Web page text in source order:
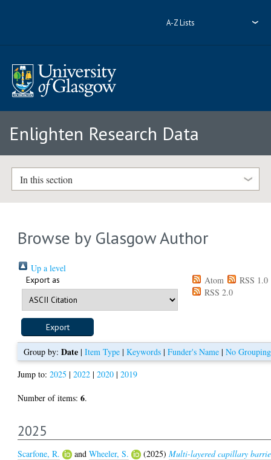
A-Z Lists
Enlighten Research Data
In this section
Browse by Glasgow Author
Up a level
Export as Atom
RSS 1.0
RSS 2.0
Group by: Date| Item Type| Keywords| Funder's Name| No Grouping
Jump to:2025 |2022 |2020 |2019
Number of items:6.
2025
Scarfone, R. andWheeler, S. (2025)Multi-layered capillary